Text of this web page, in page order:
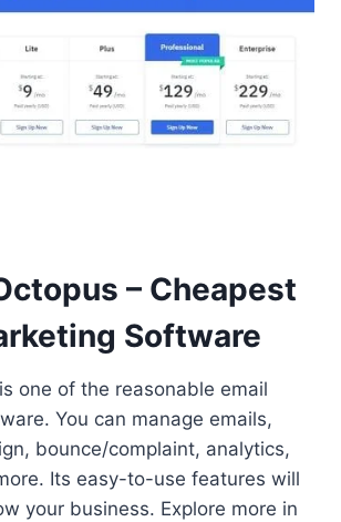
– Cheapest
Software
is one of the reasonable email
You can manage emails,
bounce/complaint, analytics,
Its easy-to-use features will
your business. Explore more in